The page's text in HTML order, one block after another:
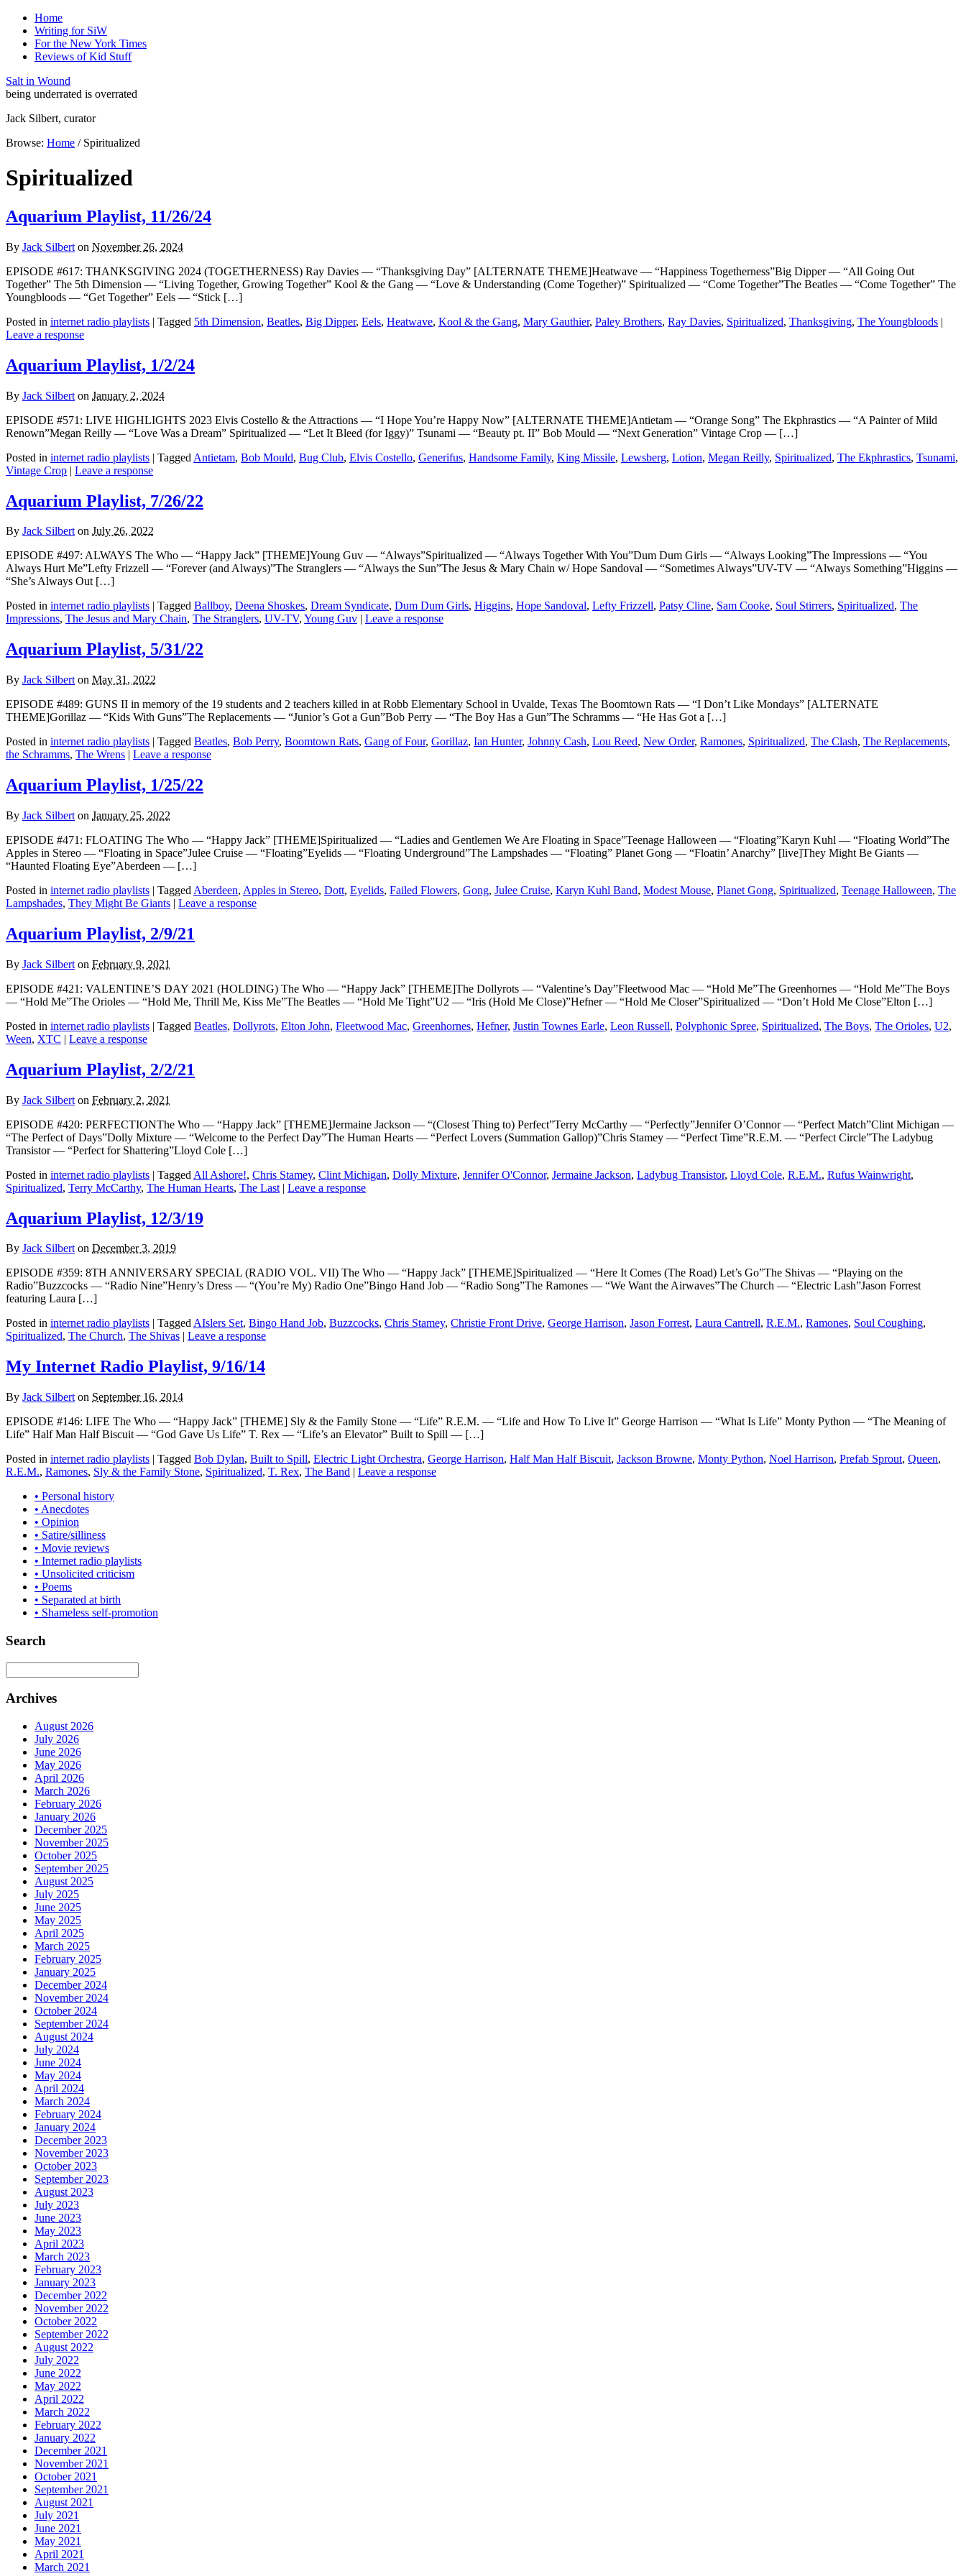
Home
Writing for SiW
For the New York Times
Reviews of Kid Stuff
Salt in Wound
being underrated is overrated
Jack Silbert, curator
Browse: Home / Spiritualized
Spiritualized
Aquarium Playlist, 11/26/24
By Jack Silbert on November 26, 2024
EPISODE #617: THANKSGIVING 2024 (TOGETHERNESS) Ray Davies — “Thanksgiving Day” [ALTERNATE THEME]Heatwave — “Happiness Togetherness”Big Dipper — “All Going Out
Together” The 5th Dimension — “Living Together, Growing Together” Kool & the Gang — “Love & Understanding (Come Together)” Spiritualized — “Come Together”The Beatles — “Come Together” The
Youngbloods — “Get Together” Eels — “Stick […]
Posted in internet radio playlists | Tagged 5th Dimension, Beatles, Big Dipper, Eels, Heatwave, Kool & the Gang, Mary Gauthier, Paley Brothers, Ray Davies, Spiritualized, Thanksgiving, The Youngbloods |
Leave a response
Aquarium Playlist, 1/2/24
By Jack Silbert on January 2, 2024
EPISODE #571: LIVE HIGHLIGHTS 2023 Elvis Costello & the Attractions — “I Hope You’re Happy Now” [ALTERNATE THEME]Antietam — “Orange Song” The Ekphrastics — “A Painter of Mild
Renown”Megan Reilly — “Love Was a Dream” Spiritualized — “Let It Bleed (for Iggy)” Tsunami — “Beauty pt. II” Bob Mould — “Next Generation” Vintage Crop — […]
Posted in internet radio playlists | Tagged Antietam, Bob Mould, Bug Club, Elvis Costello, Generifus, Handsome Family, King Missile, Lewsberg, Lotion, Megan Reilly, Spiritualized, The Ekphrastics, Tsunami,
Vintage Crop | Leave a response
Aquarium Playlist, 7/26/22
By Jack Silbert on July 26, 2022
EPISODE #497: ALWAYS The Who — “Happy Jack” [THEME]Young Guv — “Always”Spiritualized — “Always Together With You”Dum Dum Girls — “Always Looking”The Impressions — “You
Always Hurt Me”Lefty Frizzell — “Forever (and Always)”The Stranglers — “Always the Sun”The Jesus & Mary Chain w/ Hope Sandoval — “Sometimes Always”UV-TV — “Always Something”Higgins —
“She’s Always Out […]
Posted in internet radio playlists | Tagged Ballboy, Deena Shoskes, Dream Syndicate, Dum Dum Girls, Higgins, Hope Sandoval, Lefty Frizzell, Patsy Cline, Sam Cooke, Soul Stirrers, Spiritualized, The
Impressions, The Jesus and Mary Chain, The Stranglers, UV-TV, Young Guv | Leave a response
Aquarium Playlist, 5/31/22
By Jack Silbert on May 31, 2022
EPISODE #489: GUNS II in memory of the 19 students and 2 teachers killed in at Robb Elementary School in Uvalde, Texas The Boomtown Rats — “I Don’t Like Mondays” [ALTERNATE
THEME]Gorillaz — “Kids With Guns”The Replacements — “Junior’s Got a Gun”Bob Perry — “The Boy Has a Gun”The Schramms — “He Has Got a […]
Posted in internet radio playlists | Tagged Beatles, Bob Perry, Boomtown Rats, Gang of Four, Gorillaz, Ian Hunter, Johnny Cash, Lou Reed, New Order, Ramones, Spiritualized, The Clash, The Replacements,
the Schramms, The Wrens | Leave a response
Aquarium Playlist, 1/25/22
By Jack Silbert on January 25, 2022
EPISODE #471: FLOATING The Who — “Happy Jack” [THEME]Spiritualized — “Ladies and Gentlemen We Are Floating in Space”Teenage Halloween — “Floating”Karyn Kuhl — “Floating World”The
Apples in Stereo — “Floating in Space”Julee Cruise — “Floating”Eyelids — “Floating Underground”The Lampshades — “Floating” Planet Gong — “Floatin’ Anarchy” [live]They Might Be Giants —
“Haunted Floating Eye”Aberdeen — […]
Posted in internet radio playlists | Tagged Aberdeen, Apples in Stereo, Dott, Eyelids, Failed Flowers, Gong, Julee Cruise, Karyn Kuhl Band, Modest Mouse, Planet Gong, Spiritualized, Teenage Halloween, The
Lampshades, They Might Be Giants | Leave a response
Aquarium Playlist, 2/9/21
By Jack Silbert on February 9, 2021
EPISODE #421: VALENTINE’S DAY 2021 (HOLDING) The Who — “Happy Jack” [THEME]The Dollyrots — “Valentine’s Day”Fleetwood Mac — “Hold Me”The Greenhornes — “Hold Me”The Boys
— “Hold Me”The Orioles — “Hold Me, Thrill Me, Kiss Me”The Beatles — “Hold Me Tight”U2 — “Iris (Hold Me Close)”Hefner — “Hold Me Closer”Spiritualized — “Don’t Hold Me Close”Elton […]
Posted in internet radio playlists | Tagged Beatles, Dollyrots, Elton John, Fleetwood Mac, Greenhornes, Hefner, Justin Townes Earle, Leon Russell, Polyphonic Spree, Spiritualized, The Boys, The Orioles, U2,
Ween, XTC | Leave a response
Aquarium Playlist, 2/2/21
By Jack Silbert on February 2, 2021
EPISODE #420: PERFECTIONThe Who — “Happy Jack” [THEME]Jermaine Jackson — “(Closest Thing to) Perfect”Terry McCarthy — “Perfectly”Jennifer O’Connor — “Perfect Match”Clint Michigan —
“The Perfect of Days”Dolly Mixture — “Welcome to the Perfect Day”The Human Hearts — “Perfect Lovers (Summation Gallop)”Chris Stamey — “Perfect Time”R.E.M. — “Perfect Circle”The Ladybug
Transistor — “Perfect for Shattering”Lloyd Cole […]
Posted in internet radio playlists | Tagged All Ashore!, Chris Stamey, Clint Michigan, Dolly Mixture, Jennifer O'Connor, Jermaine Jackson, Ladybug Transistor, Lloyd Cole, R.E.M., Rufus Wainwright,
Spiritualized, Terry McCarthy, The Human Hearts, The Last | Leave a response
Aquarium Playlist, 12/3/19
By Jack Silbert on December 3, 2019
EPISODE #359: 8TH ANNIVERSARY SPECIAL (RADIO VOL. VII) The Who — “Happy Jack” [THEME]Spiritualized — “Here It Comes (The Road) Let’s Go”The Shivas — “Playing on the
Radio”Buzzcocks — “Radio Nine”Henry’s Dress — “(You’re My) Radio One”Bingo Hand Job — “Radio Song”The Ramones — “We Want the Airwaves”The Church — “Electric Lash”Jason Forrest
featuring Laura […]
Posted in internet radio playlists TaggedAIslers Set, Bingo Hand Job, Buzzcocks, Chris Stamey, Christie Front Drive, George Harrison, Jason Forrest, Laura Cantrell, R.E.M., Ramones, Soul Coughing,
Spiritualized, The Church, The Shivas Leave a response
My Internet Radio Playlist, 9/16/14
By Jack Silbert on September 16, 2014
EPISODE #146: LIFE The Who — “Happy Jack” [THEME] Sly & the Family Stone — “Life” R.E.M. — “Life and How To Live It” George Harrison — “What Is Life” Monty Python — “The Meaning of
Life” Half Man Half Biscuit — “God Gave Us Life” T. Rex — “Life’s an Elevator” Built to Spill — […]
Posted in internet radio playlists | Tagged Bob Dylan, Built to Spill, Electric Light Orchestra, George Harrison, Half Man Half Biscuit, Jackson Browne, Monty Python, Noel Harrison, Prefab Sprout, Queen,
R.E.M., Ramones, Sly & the Family Stone, Spiritualized, T. Rex, The Band | Leave a response
• Personal history
• Anecdotes
• Opinion
• Satire/silliness
• Movie reviews
• Internet radio playlists
• Unsolicited criticism
• Poems
• Separated at birth
• Shameless self-promotion
Search
Archives
August 2026
July 2026
June 2026
May 2026
April 2026
March 2026
February 2026
January 2026
December 2025
November 2025
October 2025
September 2025
August 2025
July 2025
June 2025
May 2025
April 2025
March 2025
February 2025
January 2025
December 2024
November 2024
October 2024
September 2024
August 2024
July 2024
June 2024
May 2024
April 2024
March 2024
February 2024
January 2024
December 2023
November 2023
October 2023
September 2023
August 2023
July 2023
June 2023
May 2023
April 2023
March 2023
February 2023
January 2023
December 2022
November 2022
October 2022
September 2022
August 2022
July 2022
June 2022
May 2022
April 2022
March 2022
February 2022
January 2022
December 2021
November 2021
October 2021
September 2021
August 2021
July 2021
June 2021
May 2021
April 2021
March 2021